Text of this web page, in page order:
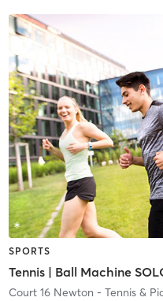
SPORTS
Tennis | Ball Machine
Court 16 Newton - Tennis &